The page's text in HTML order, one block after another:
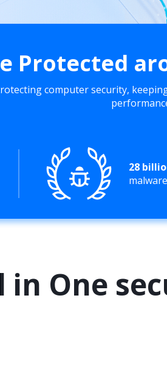
Protected
computer security,
28
in One